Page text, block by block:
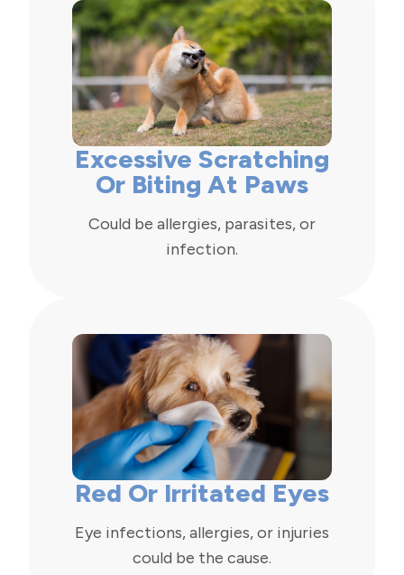
Excessive Scratching
Or Biting At Paws
Could be allergies, parasites, or
infection.
Red Or Irritated Eyes
Eye infections, allergies, or injuries
could be the cause.